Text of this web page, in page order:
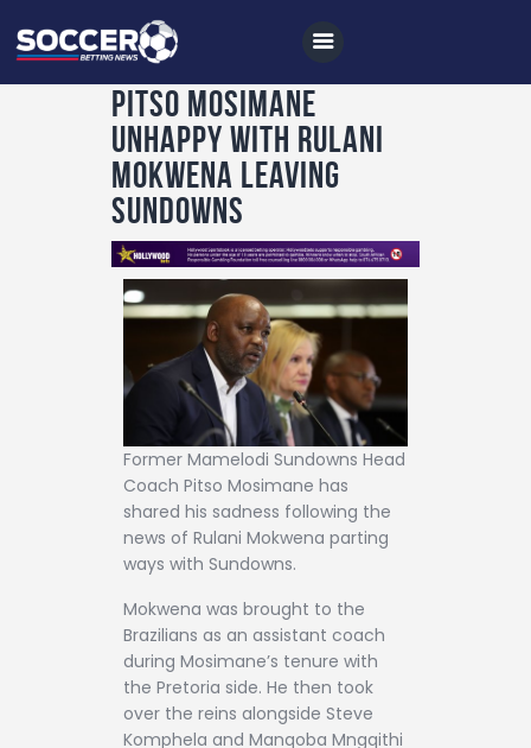
Home
All News
Soccer
Betting Tips
Videos
Podcasts
Archives
Contact
PITSO MOSIMANE
UNHAPPY WITH RULANI
MOKWENA LEAVING
SUNDOWNS
Former Mamelodi Sundowns Head
Coach Pitso Mosimane has
shared his sadness following the
news of Rulani Mokwena parting
ways with Sundowns.
Mokwena was brought to the
Brazilians as an assistant coach
during Mosimane’s tenure with
the Pretoria side. He then took
over the reins alongside Steve
Komphela and Manqoba Mngqithi